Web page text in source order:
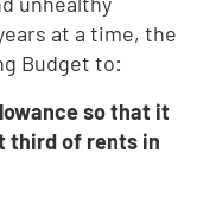
at a time, the
Budget to:
so that it
third of rents in